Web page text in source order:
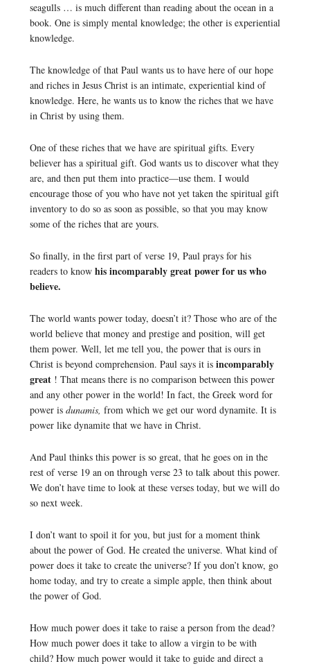
seagulls … is much different than reading about the ocean in a
book. One is simply mental knowledge; the other is experiential
knowledge.
The knowledge of that Paul wants us to have here of our hope
and riches in Jesus Christ is an intimate, experiential kind of
knowledge. Here, he wants us to know the riches that we have
in Christ by using them.
One of these riches that we have are spiritual gifts. Every
believer has a spiritual gift. God wants us to discover what they
are, and then put them into practice—use them. I would
encourage those of you who have not yet taken the spiritual gift
inventory to do so as soon as possible, so that you may know
some of the riches that are yours.
So finally, in the first part of verse 19, Paul prays for his
readers to knowhis incomparably great power for us who
believe.
The world wants power today, doesn’t it? Those who are of the
world believe that money and prestige and position, will get
them power. Well, let me tell you, the power that is ours in
Christ is beyond comprehension. Paul says it is incomparably
great! That means there is no comparison between this power
and any other power in the world! In fact, the Greek word for
power is dunamis, from which we get our word dynamite. It is
power like dynamite that we have in Christ.
And Paul thinks this power is so great, that he goes on in the
rest of verse 19 an on through verse 23 to talk about this power.
We don’t have time to look at these verses today, but we will do
so next week.
I don’t want to spoil it for you, but just for a moment think
about the power of God. He created the universe. What kind of
power does it take to create the universe? If you don’t know, go
home today, and try to create a simple apple, then think about
the power of God.
How much power does it take to raise a person from the dead?
How much power does it take to allow a virgin to be with
child? How much power would it take to guide and direct a